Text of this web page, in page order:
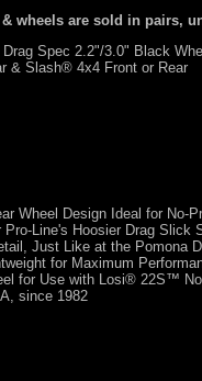
wheels are sold in pairs,
Drag Spec 2.2"/3.0" Black
& Slash® 4x4 Front or Rear
Wheel Design Ideal for No-
Pro-Line's Hoosier Drag Slick
Just Like at the Pomona
for Maximum
for Use with Losi® 22S™
since 1982